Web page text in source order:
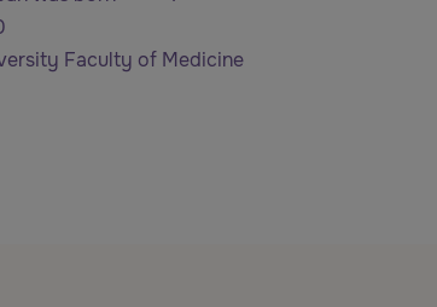
Faculty of Medicine